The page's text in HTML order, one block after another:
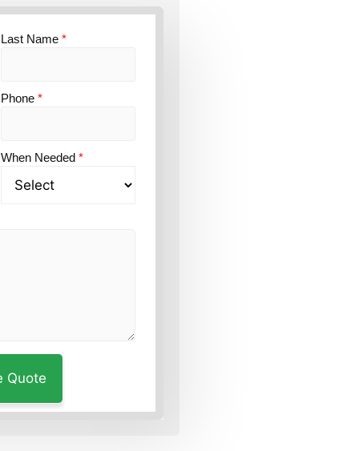
Last Name *
Phone *
When Needed *